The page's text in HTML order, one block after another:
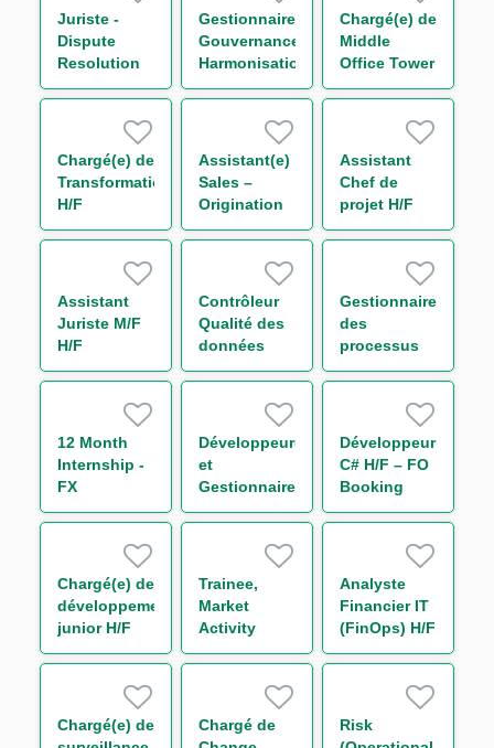
Transport
H/F
Juriste -
Dispute
Resolution
H/F
Gestionnaire
Gouvernance
Harmonisation
des
Surveillance
Monitoring
H/F
Chargé(e) de
Middle
Office Tower
Control H/F
Chargé(e) de
Transformation
H/F
Assistant(e)
Sales –
Origination
International
Transaction
Banking -
Large
French
Assistant
Chef de
projet H/F
Assistant
Juriste M/F
H/F
Contrôleur
Qualité des
données
risque Tiers
Gestionnaire
des
processus
H/F
12 Month
Internship -
FX
Quantitative
Développeur(euse)
et
Gestionnaire
de Releases
/ Sophis H/F
Développeur
C# H/F – FO
Booking
Risk - Non
Chargé(e) de
développement
junior H/F
Trainee,
Market
Activity
Monitoring
Contract)
Analyste
Financier IT
(FinOps) H/F
Chargé(e) de
Chargé de
Risk